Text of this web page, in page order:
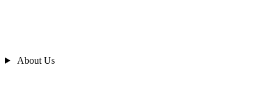
About Us